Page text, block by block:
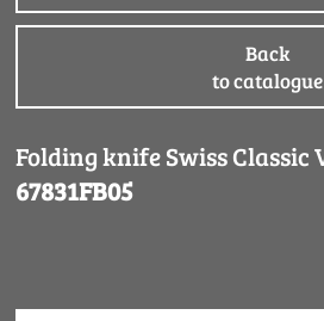
Back
to catalogue
Folding knife Swiss
67831FB05